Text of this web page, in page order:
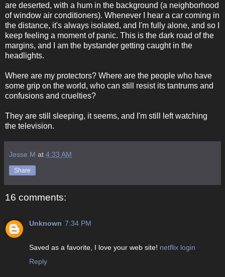
are deserted, with a hum in the background (a neighborhood
of window air conditioners). Whenever I hear a car coming in
the distance, it's always isolated, and I'm fully alone, and so I
keep feeling a moment of panic. This is the dark road of the
margins, and I am the bystander getting caught in the
headlights.
Where are my protectors? Where are the people who have
some grip on the world, who can still resist its tantrums and
confusions and cruelties?
They are still sleeping, it seems, and I'm still left watching
the television.
Jesse M at 4:33 AM
Share
16 comments:
Unknown 7:34 PM
Saved as a favorite, I love your web site! netflix login
Reply